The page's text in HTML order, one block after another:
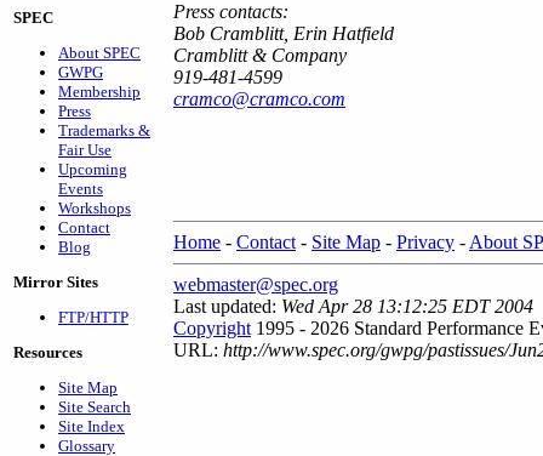
SPEC
About SPEC
GWPG
Membership
Press
Trademarks &
Fair Use
Upcoming
Events
Workshops
Contact
Blog
Mirror Sites
FTP/HTTP
Resources
Site Map
Site Search
Site Index
Glossary
Press contacts:
Bob Cramblitt, Erin Hatfield
Cramblitt & Company
919-481-4599
cramco@cramco.com
Home - Contact - Site Map - Privacy - About
webmaster@spec.org
Last updated: Wed Apr 28 13:12:25 EDT 2004
Copyright 1995 - 2026 Standard Performance
URL: http://www.spec.org/gwpg/pastissues/